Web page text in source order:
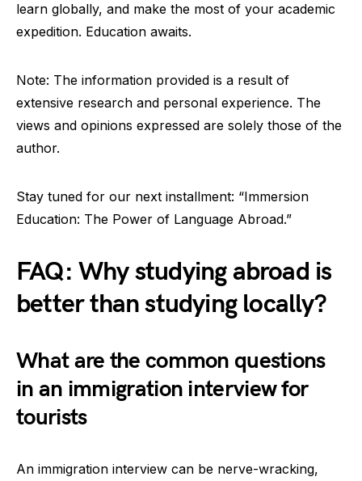
learn globally, and make the most of your academic
expedition. Education awaits.
Note: The information provided is a result of
extensive research and personal experience. The
views and opinions expressed are solely those of the
author.
Stay tuned for our next installment: “Immersion
Education: The Power of Language Abroad.”
FAQ: Why studying abroad is
better than studying locally?
What are the common questions
in an immigration interview for
tourists
An immigration interview can be nerve-wracking,